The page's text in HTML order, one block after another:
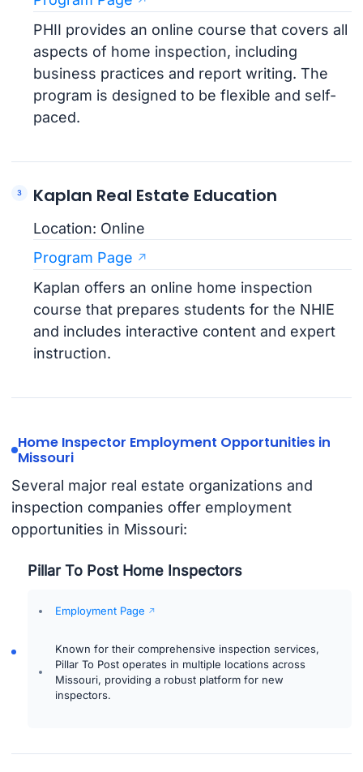
PHII provides an online course that covers all
aspects of home inspection, including
business practices and report writing. The
program is designed to be flexible and self-
paced.
Kaplan Real Estate Education
Location: Online
Program Page
Kaplan offers an online home inspection
course that prepares students for the NHIE
and includes interactive content and expert
instruction.
Home Inspector Employment Opportunities in
Missouri
Several major real estate organizations and
inspection companies offer employment
opportunities in Missouri:
Pillar To Post Home Inspectors
Employment Page
Known for their comprehensive inspection services,
Pillar To Post operates in multiple locations across
Missouri, providing a robust platform for new
inspectors.